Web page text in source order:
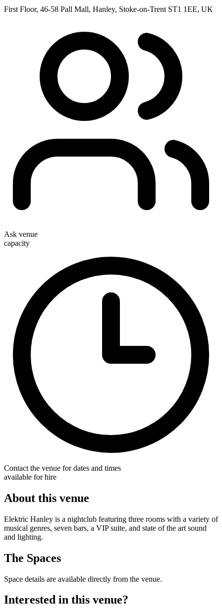
First Floor, 46-58 Pall Mall, Hanley, Stoke-on-Trent ST1 1EE, UK
Ask venue
capacity
Contact the venue for dates and times
available for hire
About this venue
Elektric Hanley is a nightclub featuring three rooms with a variety of
musical genres, seven bars, a VIP suite, and state of the art sound
and lighting.
The Spaces
Space details are available directly from the venue.
Interested in this venue?